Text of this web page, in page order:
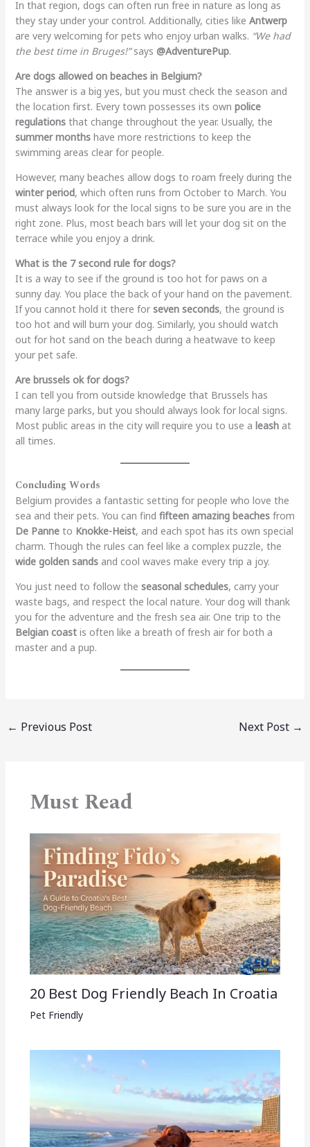
In that region, dogs can often run free in nature as long as
they stay under your control. Additionally, cities like Antwerp
are very welcoming for pets who enjoy urban walks. “We had
the best time in Bruges!”says @AdventurePup.
Are dogs allowed on beaches in Belgium?
The answer is a big yes, but you must check the season and
the location first. Every town possesses its own police
regulationsthat change throughout the year. Usually, the
summer monthshave more restrictions to keep the
swimming areas clear for people.
However, many beaches allow dogs to roam freely during the
winter period, which often runs from October to March. You
must always look for the local signs to be sure you are in the
right zone. Plus, most beach bars will let your dog sit on the
terrace while you enjoy a drink.
What is the 7 second rule for dogs?
It is a way to see if the ground is too hot for paws on a
sunny day. You place the back of your hand on the pavement.
If you cannot hold it there for seven seconds, the ground is
too hot and will burn your dog. Similarly, you should watch
out for hot sand on the beach during a heatwave to keep
your pet safe.
Are brussels ok for dogs?
I can tell you from outside knowledge that Brussels has
many large parks, but you should always look for local signs.
Most public areas in the city will require you to use a leashat
all times.
Concluding Words
Belgium provides a fantastic setting for people who love the
sea and their pets. You can find fifteen amazing beachesfrom
De Panneto Knokke-Heist, and each spot has its own special
charm. Though the rules can feel like a complex puzzle, the
wide golden sandsand cool waves make every trip a joy.
You just need to follow the seasonal schedules, carry your
waste bags, and respect the local nature. Your dog will thank
you for the adventure and the fresh sea air. One trip to the
Belgian coastis often like a breath of fresh air for both a
master and a pup.
← Previous Post Next Post →
Must Read
20 Best Dog Friendly Beach In Croatia
Pet Friendly